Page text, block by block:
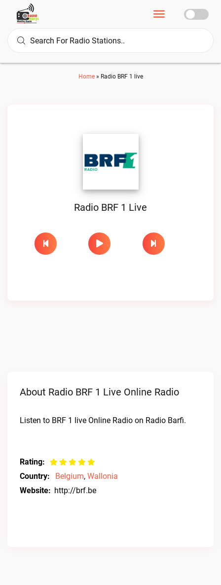
Home» Radio BRF 1 live
Radio BRF 1 Live
About Radio BRF 1 Live Online Radio
Listen to BRF 1 live Online Radio on Radio Barfi.
Rating:
Country:
Belgium, Wallonia
Website: http://brf.be